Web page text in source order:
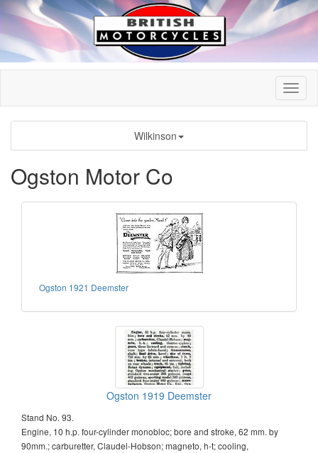
Wilkinson
Ogston Motor Co
Ogston 1921 Deemster
Ogston 1919 Deemster
Stand No. 93.
Engine, 10 h.p. four-cylinder monobloc; bore and stroke, 62 mm. by
90mm.; carburetter, Claudel-Hobson; magneto, h-t; cooling,